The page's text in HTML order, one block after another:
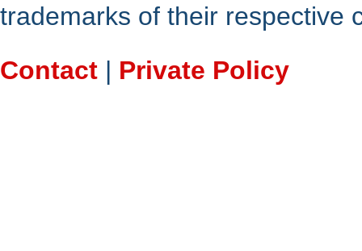
trademarks of their respective
Contact | Private Policy